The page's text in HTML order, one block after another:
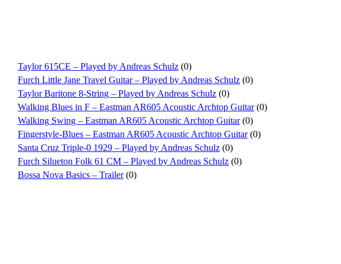
Taylor 615CE – Played by Andreas Schulz (0)
Furch Little Jane Travel Guitar – Played by Andreas Schulz (0)
Taylor Baritone 8-String – Played by Andreas Schulz (0)
Walking Blues in F – Eastman AR605 Acoustic Archtop Guitar(0)
Walking Swing – Eastman AR605 Acoustic Archtop Guitar(0)
Fingerstyle-Blues – Eastman AR605 Acoustic Archtop Guitar(0)
Santa Cruz Triple-0 1929 – Played by Andreas Schulz (0)
Furch Silueton Folk 61 CM – Played by Andreas Schulz (0)
Bossa Nova Basics – Trailer(0)